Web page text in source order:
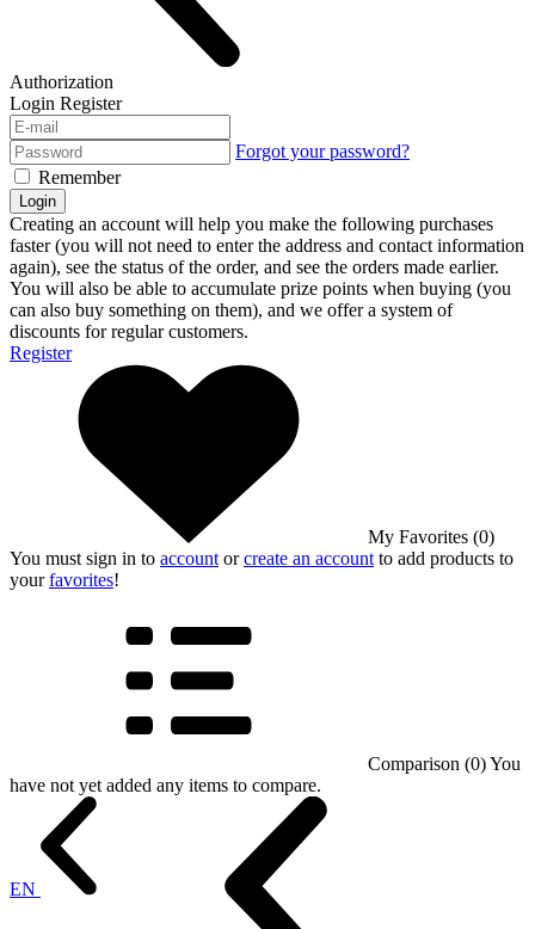
Authorization
Login Register
Forgot your password?
Remember
Login
Creating an account will help you make the following purchases
faster (you will not need to enter the address and contact information
again), see the status of the order, and see the orders made earlier.
You will also be able to accumulate prize points when buying (you
can also buy something on them), and we offer a system of
discounts for regular customers.
Register
My Favorites (0)
You must sign in to account orcreate an account to add products to
yourfavorites!
Comparison (0)You
have not yet added any items to compare.
EN